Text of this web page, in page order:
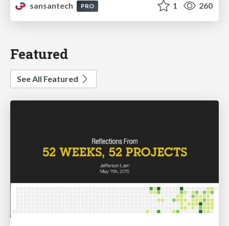
sansantech
PRO 1 260
Featured
See All Featured